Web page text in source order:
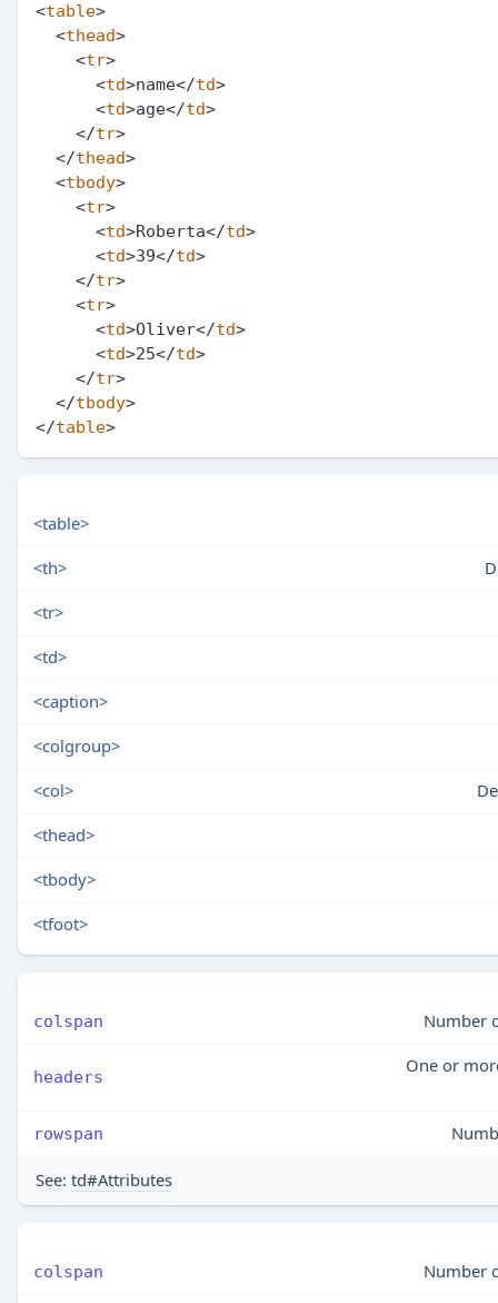
<table>
<thead>
<tr>
<td>name</td>
<td>age</td>
</tr>
</thead>
<tbody>
<tr>
<td>Roberta</td>
<td>39</td>
</tr>
<tr>
<td>Oliver</td>
<td>25</td>
</tr>
</tbody>
</table>
<table>
<th>
<tr>
<td>
<caption>
<colgroup>
<col>
<thead>
<tbody>
<tfoot>
colspan Number
headers
One or
rowspan
See: td#Attributes
colspan Number